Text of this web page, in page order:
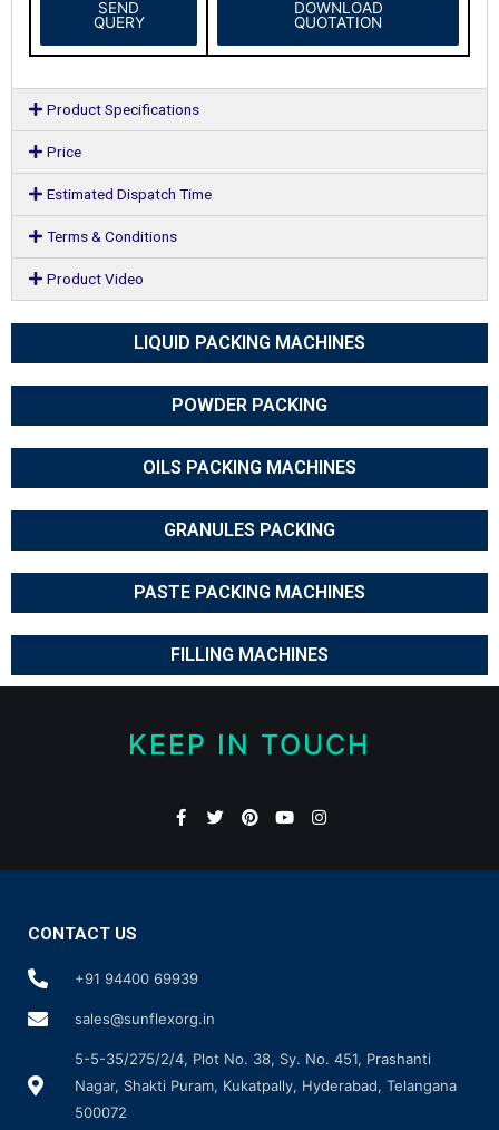
SEND
QUERY
DOWNLOAD
QUOTATION
Product Specifications
Price
Estimated Dispatch Time
Terms & Conditions
Product Video
LIQUID PACKING MACHINES
POWDER PACKING
OILS PACKING MACHINES
GRANULES PACKING
PASTE PACKING MACHINES
FILLING MACHINES
KEEP IN TOUCH
CONTACT US
+91 94400 69939
sales@sunflexorg.in
5-5-35/275/2/4, Plot No. 38, Sy. No. 451, Prashanti
Nagar, Shakti Puram, Kukatpally, Hyderabad, Telangana
500072